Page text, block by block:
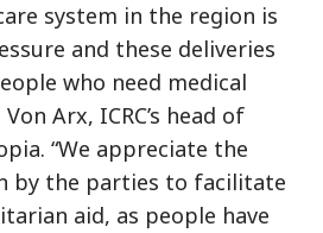
system in the region is
and these deliveries
who need medical
Arx, ICRC’s head of
“We appreciate the
by the parties to facilitate
aid, as people have